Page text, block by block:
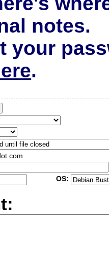
notes.
your
.
com
OS: